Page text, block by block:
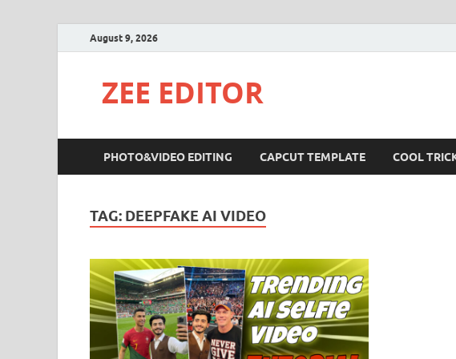
August 9, 2026
ZEE EDITOR
PHOTO&VIDEO EDITING CAPCUT TEMPLATE COOL
TAG: DEEPFAKE AI VIDEO